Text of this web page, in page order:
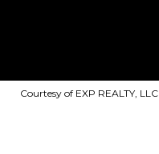
Courtesy of EXP REALTY, LLC